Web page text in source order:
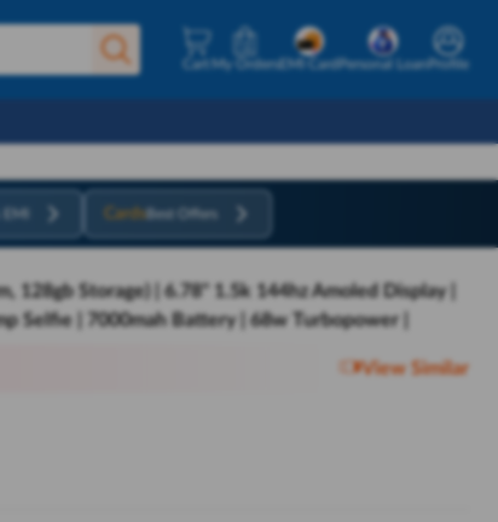
Cart My OrdersEMI Card Personal LoanProfile
EMI Cards Best Offers
128gb Storage) | 6.78" 1.5k 144hz Amoled Display |
Selfie | 7000mah Battery | 68w Turbopower |
View Similar